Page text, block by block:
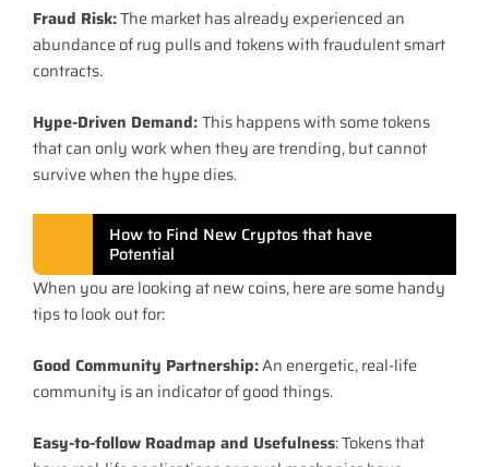
Fraud Risk:The market has already experienced an
abundance of rug pulls and tokens with fraudulent smart
contracts.
Hype-Driven Demand:This happens with some tokens
that can only work when they are trending, but cannot
survive when the hype dies.
How to Find New Cryptos that have
Potential
When you are looking at new coins, here are some handy
tips to look out for:
Good Community Partnership:An energetic, real-life
community is an indicator of good things.
Easy-to-follow Roadmap and Usefulness: Tokens that